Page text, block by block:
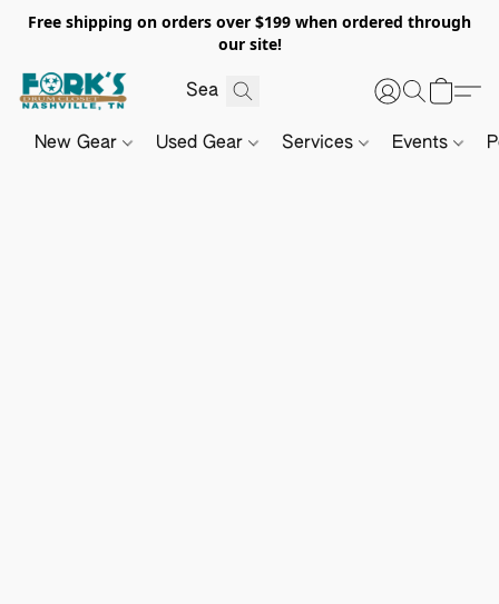
Free shipping on orders over $199 when ordered through
our site!
New Gear Used Gear Services Events